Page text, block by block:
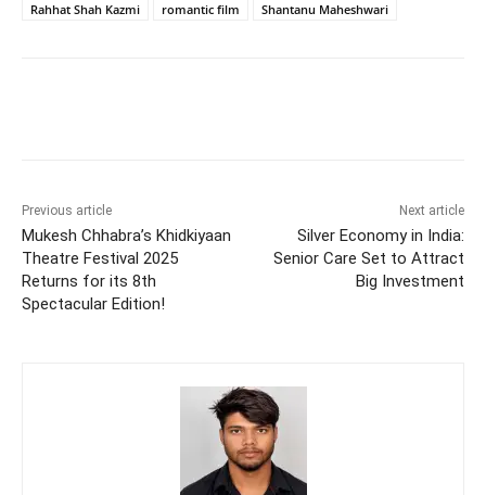
Rahhat Shah Kazmi
romantic film Shantanu Maheshwari
Previous article
Mukesh Chhabra’s Khidkiyaan
Theatre Festival 2025
Returns for its 8th
Spectacular Edition!
Next article
Silver Economy in India:
Senior Care Set to Attract
Big Investment